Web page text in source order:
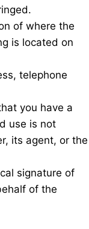
of where the
is located on
telephone
you have a
use is not
its agent, or the
signature of
of the